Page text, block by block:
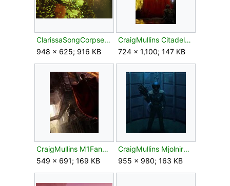
ClarissaSongCorpse.png
948 × 625; 916 KB
CraigMullins CitadelS'pht.jpg
724 × 1,100; 147 KB
CraigMullins M1FanArt.jpg
549 × 691; 169 KB
CraigMullins MjolnirRecon54.jpg
955 × 980; 163 KB